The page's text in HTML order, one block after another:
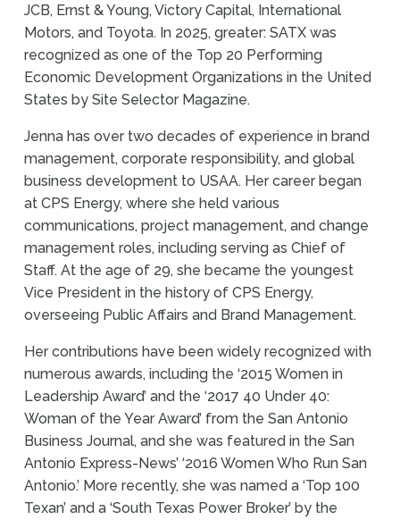
JCB, Ernst & Young, Victory Capital, International
Motors, and Toyota. In 2025, greater: SATX was
recognized as one of the Top 20 Performing
Economic Development Organizations in the United
States by Site Selector Magazine.
Jenna has over two decades of experience in brand
management, corporate responsibility, and global
business development to USAA. Her career began
at CPS Energy, where she held various
communications, project management, and change
management roles, including serving as Chief of
Staff. At the age of 29, she became the youngest
Vice President in the history of CPS Energy,
overseeing Public Affairs and Brand Management.
Her contributions have been widely recognized with
numerous awards, including the ‘2015 Women in
Leadership Award’ and the ‘2017 40 Under 40:
Woman of the Year Award’ from the San Antonio
Business Journal, and she was featured in the San
Antonio Express-News’ ‘2016 Women Who Run San
Antonio.’ More recently, she was named a ‘Top 100
Texan’ and a ‘South Texas Power Broker’ by the